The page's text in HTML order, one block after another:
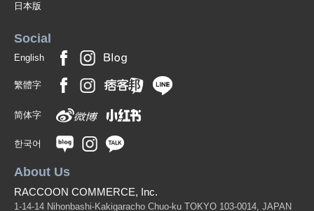
日本版
Social
English
繁體字
简体字
한국어
About Us
RACCOON COMMERCE, Inc.
1-14-14 Nihonbashi-Kakigaracho Chuo-ku TOKYO 103-0014, JAPAN